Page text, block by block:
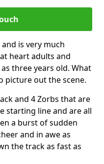
is very much
heart adults and
three years old. What
picture out the scene.
and 4 Zorbs that are
starting line and are all
a burst of sudden
and in awe as
the track as fast as